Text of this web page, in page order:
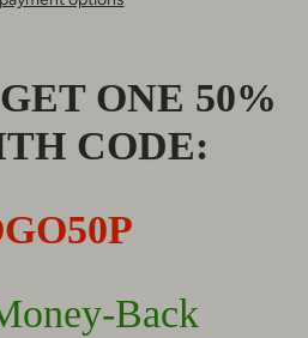
ONE 50%
CODE:
Back